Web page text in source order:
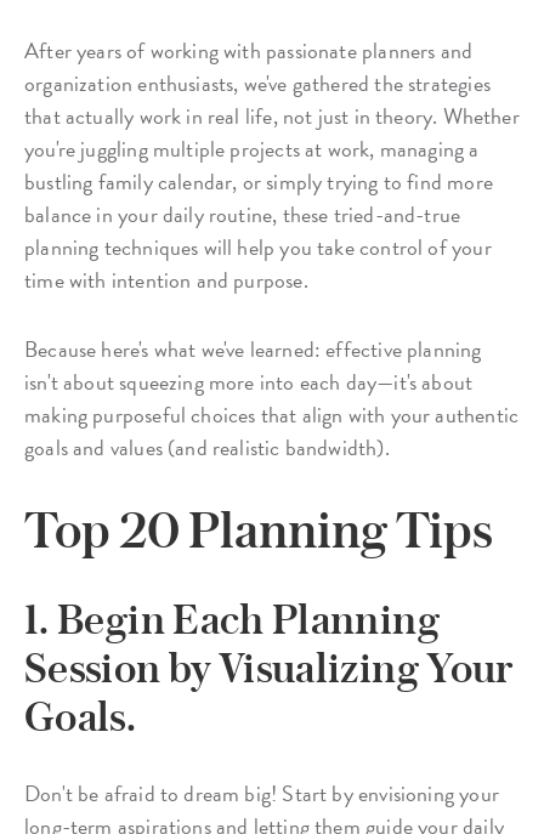
After years of working with passionate planners and
organization enthusiasts, we've gathered the strategies
that actually work in real life, not just in theory. Whether
you're juggling multiple projects at work, managing a
bustling family calendar, or simply trying to find more
balance in your daily routine, these tried-and-true
planning techniques will help you take control of your
time with intention and purpose.
Because here's what we've learned: effective planning
isn't about squeezing more into each day—it's about
making purposeful choices that align with your authentic
goals and values (and realistic bandwidth).
Top 20 Planning Tips
1. Begin Each Planning
Session by Visualizing Your
Goals.
Don't be afraid to dream big! Start by envisioning your
long-term aspirations and letting them guide your daily